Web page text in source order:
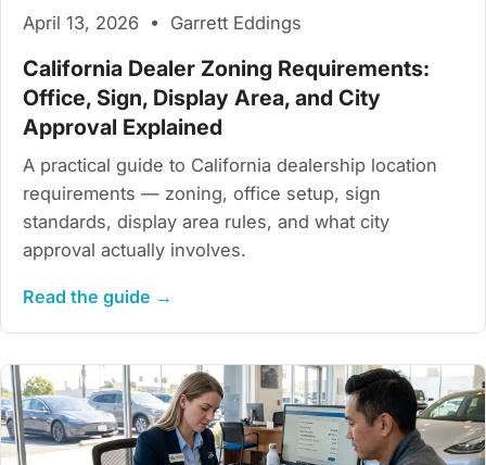
April 13, 2026 • Garrett Eddings
California Dealer Zoning Requirements:
Office, Sign, Display Area, and City
Approval Explained
A practical guide to California dealership location
requirements — zoning, office setup, sign
standards, display area rules, and what city
approval actually involves.
Read the guide →